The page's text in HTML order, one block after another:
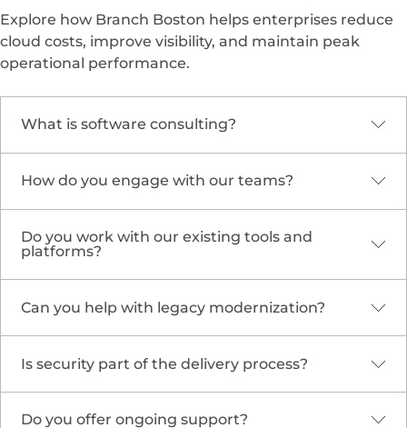
Explore how Branch Boston helps enterprises reduce
cloud costs, improve visibility, and maintain peak
operational performance.
What is software consulting?
It’s expert guidance and execution across
strategy, architecture, delivery, and operations to
build and evolve software that meets business
goals efficiently.
How do you engage with our teams?
We begin with discovery to align objectives, then
define a roadmap and embed consultants to
deliver incrementally while enabling internal
teams.
Do you work with our existing tools and
platforms?
Yes. We adapt to your environment—GitHub,
Jenkins, Kubernetes,Azure Cloud
them for scalability and speed.
Can you help with legacy modernization?
Absolutely. We assess your systems and
designcloud migration and
modernization
strategies using proven patterns
Is security part of the delivery process?
Yes. Security is embedded from design to
Do you offer ongoing support?